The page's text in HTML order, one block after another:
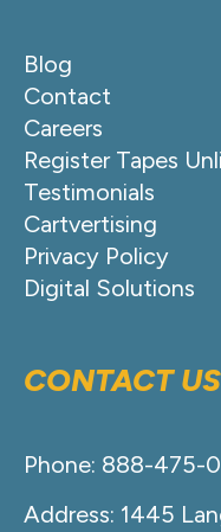
Blog
Contact
Careers
Register Tapes
Testimonials
Cartvertising
Privacy Policy
Digital Solutions
CONTACT US
Phone: 888-475-
Address: 1445